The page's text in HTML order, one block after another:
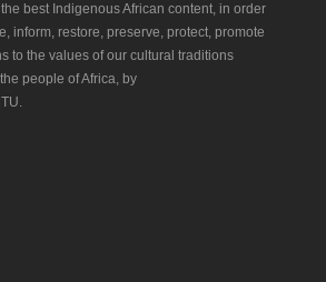
best Indigenous African content, in order
inform, restore, preserve, protect, promote
to the values of our cultural traditions
people of Africa, by